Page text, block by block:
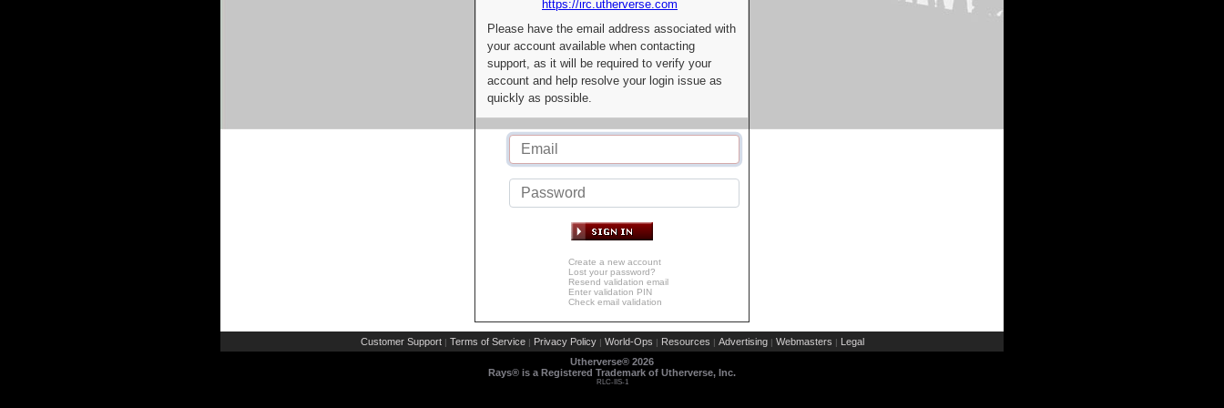
https://irc.utherverse.com
Please have the email address associated with
your account available when contacting
support, as it will be required to verify your
account and help resolve your login issue as
quickly as possible.
Create a new account
Lost your password?
Resend validation email
Enter validation PIN
Check email validation
Customer Support | Terms of Service | Privacy Policy | World-Ops | Resources | Advertising | Webmasters | Legal
Utherverse® 2026
Rays® is a Registered Trademark of Utherverse, Inc.
RLC-IIS-1